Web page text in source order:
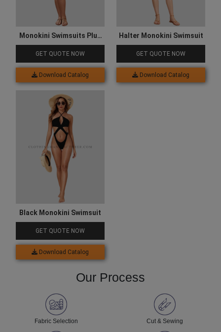
Monokini Swimsuits Plus
Size
GET QUOTE NOW
Download Catalog
Halter Monokini Swimsuit
GET QUOTE NOW
Download Catalog
Black Monokini Swimsuit
GET QUOTE NOW
Download Catalog
Our Process
Fabric Selection Cut & Sewing